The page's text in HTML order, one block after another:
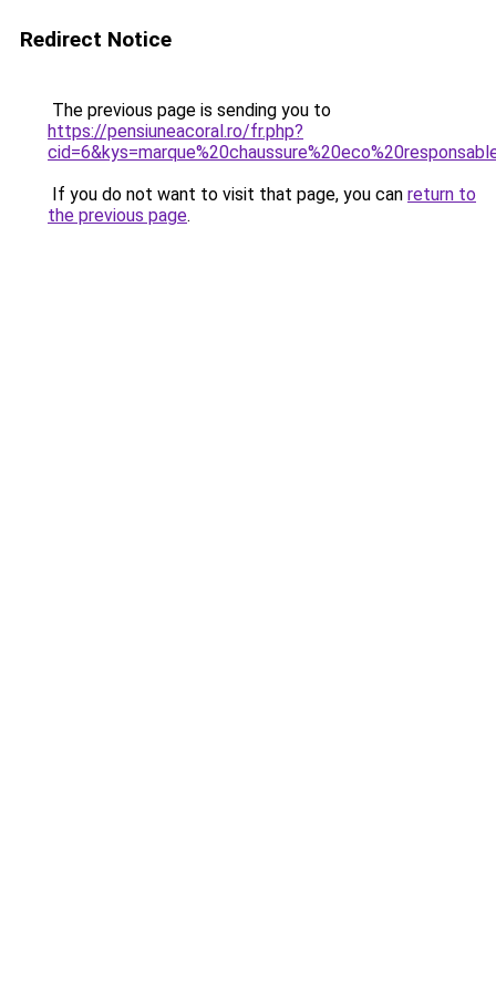
Redirect Notice
The previous page is sending you to
https://pensiuneacoral.ro/fr.php?
If you do not want to visit that page, you can return to
the previous page.